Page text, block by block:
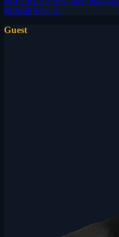
00:47:10 Long-term Silver Prospects
00:54:46 Wrap Up
Guest